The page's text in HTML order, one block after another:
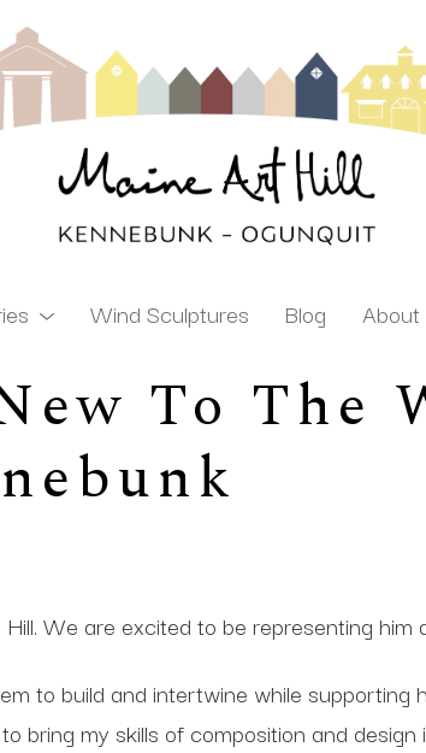
Wind Sculptures Blog About
To The
We are excited to be representing
to build and intertwine while
bring my skills of composition and